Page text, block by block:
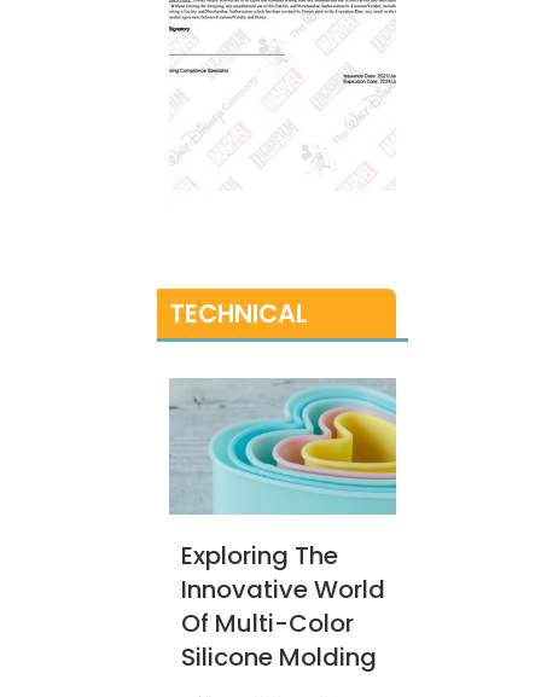
TECHNICAL
Exploring The
Innovative World
Of Multi-Color
Silicone Molding